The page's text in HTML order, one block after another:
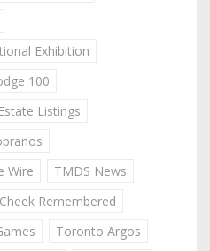
Exhibition
100
Listings
Wire
TMDS News
Remembered
Toronto Argos